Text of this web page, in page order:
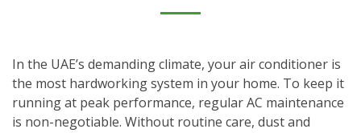
In the UAE’s demanding climate, your air conditioner is
the most hardworking system in your home. To keep it
running at peak performance, regular AC maintenance
is non-negotiable. Without routine care, dust and